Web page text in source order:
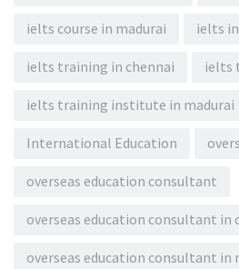
ielts course in madurai ielts
ielts training in chennai ielts
ielts training institute in madurai
International Education
overseas education consultant
overseas education consultant in
overseas education consultant in